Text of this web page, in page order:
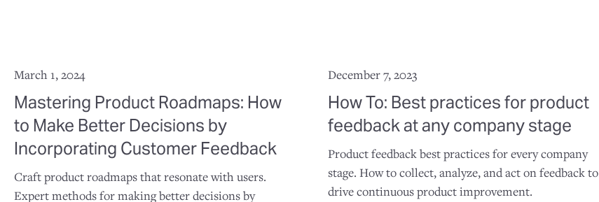
March 1, 2024
Mastering Product Roadmaps: How
to Make Better Decisions by
Incorporating Customer Feedback
Craft product roadmaps that resonate with users.
Expert methods for making better decisions by
December 7, 2023
How To: Best practices for product
feedback at any company stage
Product feedback best practices for every company
stage. How to collect, analyze, and act on feedback to
drive continuous product improvement.